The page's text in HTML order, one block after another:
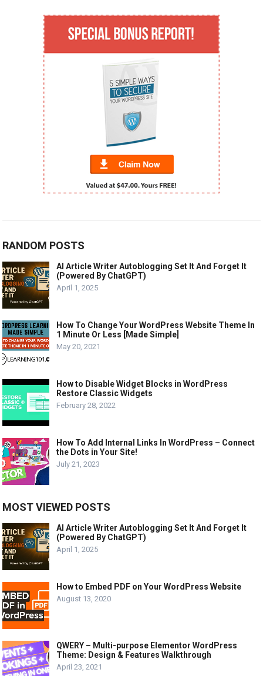
RANDOM POSTS
AI Article Writer Autoblogging Set It And Forget It
(Powered By ChatGPT)
April 1, 2025
How To Change Your WordPress Website Theme In
1 Minute Or Less [Made Simple]
May 20, 2021
How to Disable Widget Blocks in WordPress
Restore Classic Widgets
February 28, 2022
How To Add Internal Links In WordPress – Connect
the Dots in Your Site!
July 21, 2023
MOST VIEWED POSTS
AI Article Writer Autoblogging Set It And Forget It
(Powered By ChatGPT)
April 1, 2025
How to Embed PDF on Your WordPress Website
August 13, 2020
QWERY – Multi-purpose Elementor WordPress
Theme: Design & Features Walkthrough
April 23, 2021